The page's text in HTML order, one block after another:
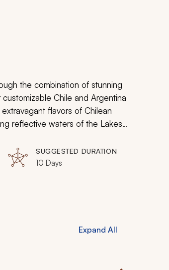
the combination of stunning
Chile and Argentina
flavors of Chilean
reflective waters of the Lakes
for insight into the ways the
and people.
SUGGESTED DURATION
10 Days
Expand All